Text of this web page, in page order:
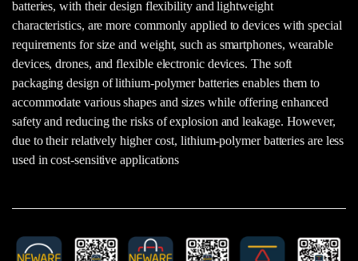
batteries, with their design flexibility and lightweight
characteristics, are more commonly applied to devices with special
requirements for size and weight, such as smartphones, wearable
devices, drones, and flexible electronic devices. The soft
packaging design of lithium-polymer batteries enables them to
accommodate various shapes and sizes while offering enhanced
safety and reducing the risks of explosion and leakage. However,
due to their relatively higher cost, lithium-polymer batteries are less
used in cost-sensitive applications